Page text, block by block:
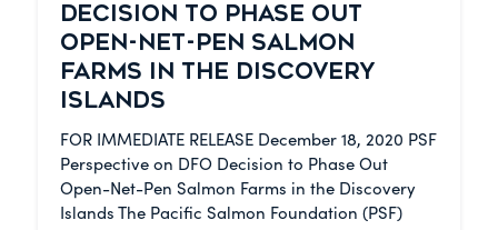
DECISION TO PHASE OUT
OPEN-NET-PEN SALMON
FARMS IN THE DISCOVERY
ISLANDS
FOR IMMEDIATE RELEASE December 18, 2020 PSF
Perspective on DFO Decision to Phase Out
Open-Net-Pen Salmon Farms in the Discovery
Islands The Pacific Salmon Foundation (PSF)